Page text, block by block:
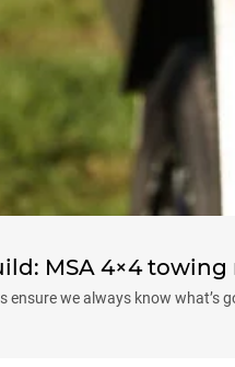
MSA 4×4 towing
ensure we always know what’s